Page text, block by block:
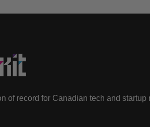
of record for Canadian tech and startup